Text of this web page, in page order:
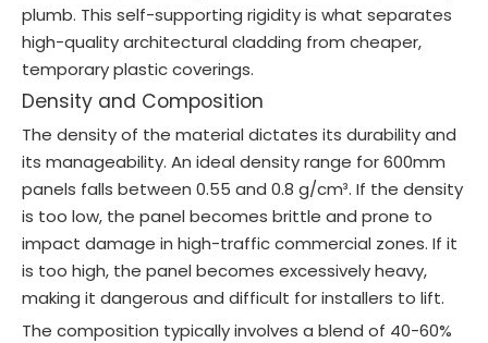
plumb. This self-supporting rigidity is what separates
high-quality architectural cladding from cheaper,
temporary plastic coverings.
Density and Composition
The density of the material dictates its durability and
its manageability. An ideal density range for 600mm
panels falls between 0.55 and 0.8 g/cm³. If the density
is too low, the panel becomes brittle and prone to
impact damage in high-traffic commercial zones. If it
is too high, the panel becomes excessively heavy,
making it dangerous and difficult for installers to lift.
The composition typically involves a blend of 40-60%